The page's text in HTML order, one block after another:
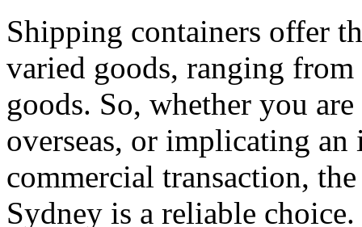
Shipping containers offer
varied goods, ranging
goods. So, whether you
overseas, or implicating an
commercial transaction,
Sydney is a reliable choice.